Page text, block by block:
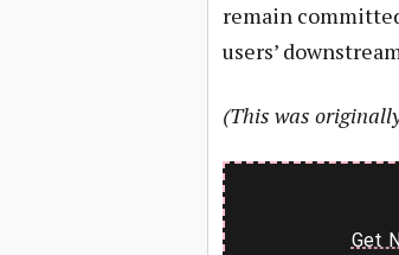
remain
users’
(This was
Get